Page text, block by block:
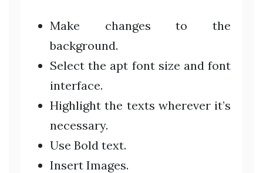
Make changes to the
background.
Select the apt font size and font
interface.
Highlight the texts wherever it’s
necessary.
Use Bold text.
Insert Images.